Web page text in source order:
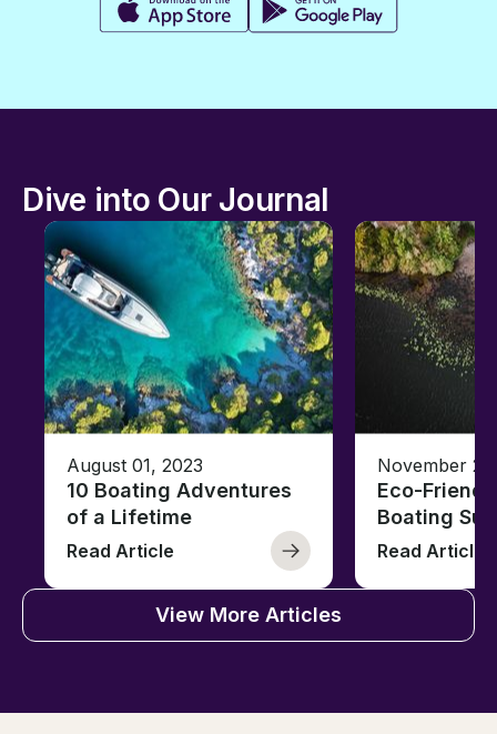
Dive into Our Journal
August 01, 2023
10 Boating Adventures
of a Lifetime
Read Article
November
Eco-
Boating
Read Article
View More Articles